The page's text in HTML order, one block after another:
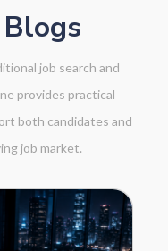
job search and
provides practical
both candidates and
job market.